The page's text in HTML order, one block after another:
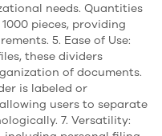
needs. Quantities
1000 pieces, providing
5. Ease of Use:
these dividers
of documents.
is labeled or
users to separate
7. Versatility: